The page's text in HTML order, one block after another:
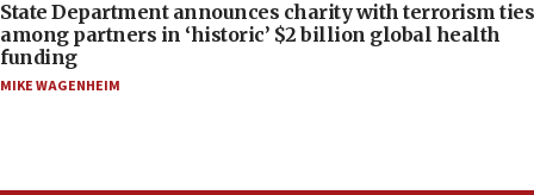
State Department announces charity with terrorism ties
among partners in ‘historic’ $2 billion global health
funding
MIKE WAGENHEIM